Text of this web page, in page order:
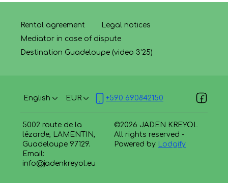
Rental agreement
Legal notices
Mediator in case of dispute
Destination Guadeloupe (video 3'25)
English EUR +590 690842150
5002 route de la
lézarde, LAMENTIN,
Guadeloupe 97129.
Email:
info@jadenkreyol.eu
©2026 JADEN KREYOL
All rights reserved -
Powered by Lodgify